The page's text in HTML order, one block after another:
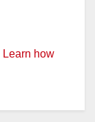
Learn how